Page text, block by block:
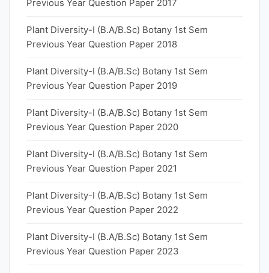
Previous Year Question Paper 2017
Plant Diversity-I (B.A/B.Sc) Botany 1st Sem
Previous Year Question Paper 2018
Plant Diversity-I (B.A/B.Sc) Botany 1st Sem
Previous Year Question Paper 2019
Plant Diversity-I (B.A/B.Sc) Botany 1st Sem
Previous Year Question Paper 2020
Plant Diversity-I (B.A/B.Sc) Botany 1st Sem
Previous Year Question Paper 2021
Plant Diversity-I (B.A/B.Sc) Botany 1st Sem
Previous Year Question Paper 2022
Plant Diversity-I (B.A/B.Sc) Botany 1st Sem
Previous Year Question Paper 2023